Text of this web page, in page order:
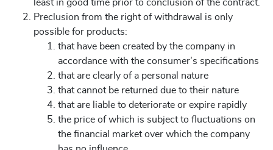
least in good time prior to conclusion of the contract.
Preclusion from the right of withdrawal is only
possible for products:
that have been created by the company in
accordance with the consumer’s specifications
that are clearly of a personal nature
that cannot be returned due to their nature
that are liable to deteriorate or expire rapidly
the price of which is subject to fluctuations on
the financial market over which the company